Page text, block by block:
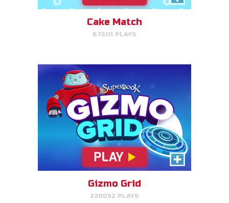
Cake Match
675111 PLAYS
target.
Gizmo Grid
220052 PLAYS
Treasure Hunters
Indiana Jones favorite matching
game!